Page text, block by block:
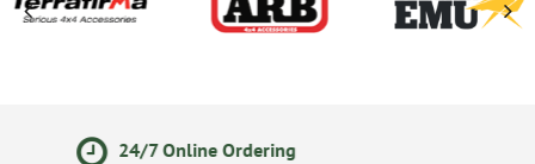
Secure Online Payments